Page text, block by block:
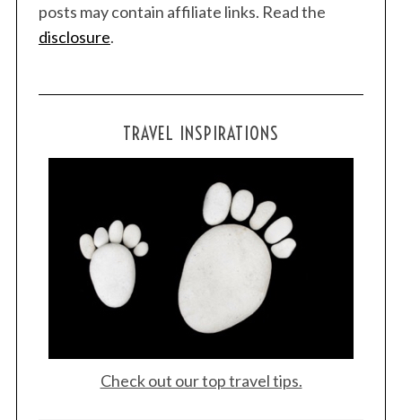
posts may contain affiliate links. Read the
disclosure.
TRAVEL INSPIRATIONS
Check out our top travel tips.